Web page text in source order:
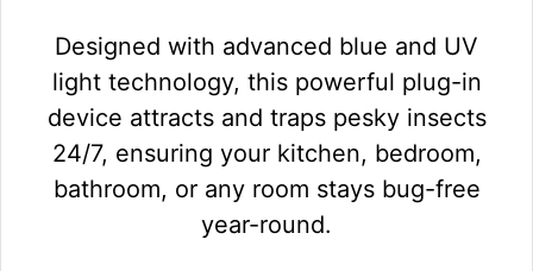
Designed with advanced blue and UV
light technology, this powerful plug-in
device attracts and traps pesky insects
24/7, ensuring your kitchen, bedroom,
bathroom, or any room stays bug-free
year-round.